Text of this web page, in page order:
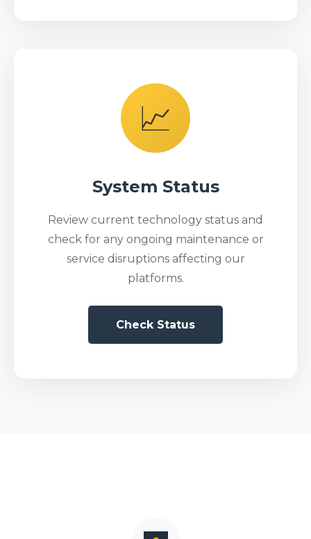
📈
System Status
Review current technology status and
check for any ongoing maintenance or
service disruptions affecting our
platforms.
Check Status